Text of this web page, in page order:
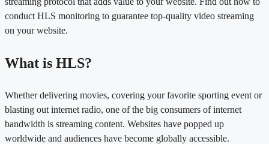
conduct HLS monitoring to guarantee top-quality video streaming
on your website.
What is HLS?
Whether delivering movies, covering your favorite sporting event or
blasting out internet radio, one of the big consumers of internet
bandwidth is streaming content. Websites have popped up
worldwide and audiences have become globally accessible.